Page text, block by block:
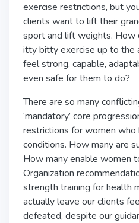
exercise restrictions, but
clients want to lift their
sport and lift weights. How
itty bitty exercise up to the
feel strong, capable,
even safe for them to do?
There are so many
‘mandatory’ core
restrictions for women who
conditions. How many are
How many enable women
Organization
strength training for health
actually leave our clients
defeated, despite our